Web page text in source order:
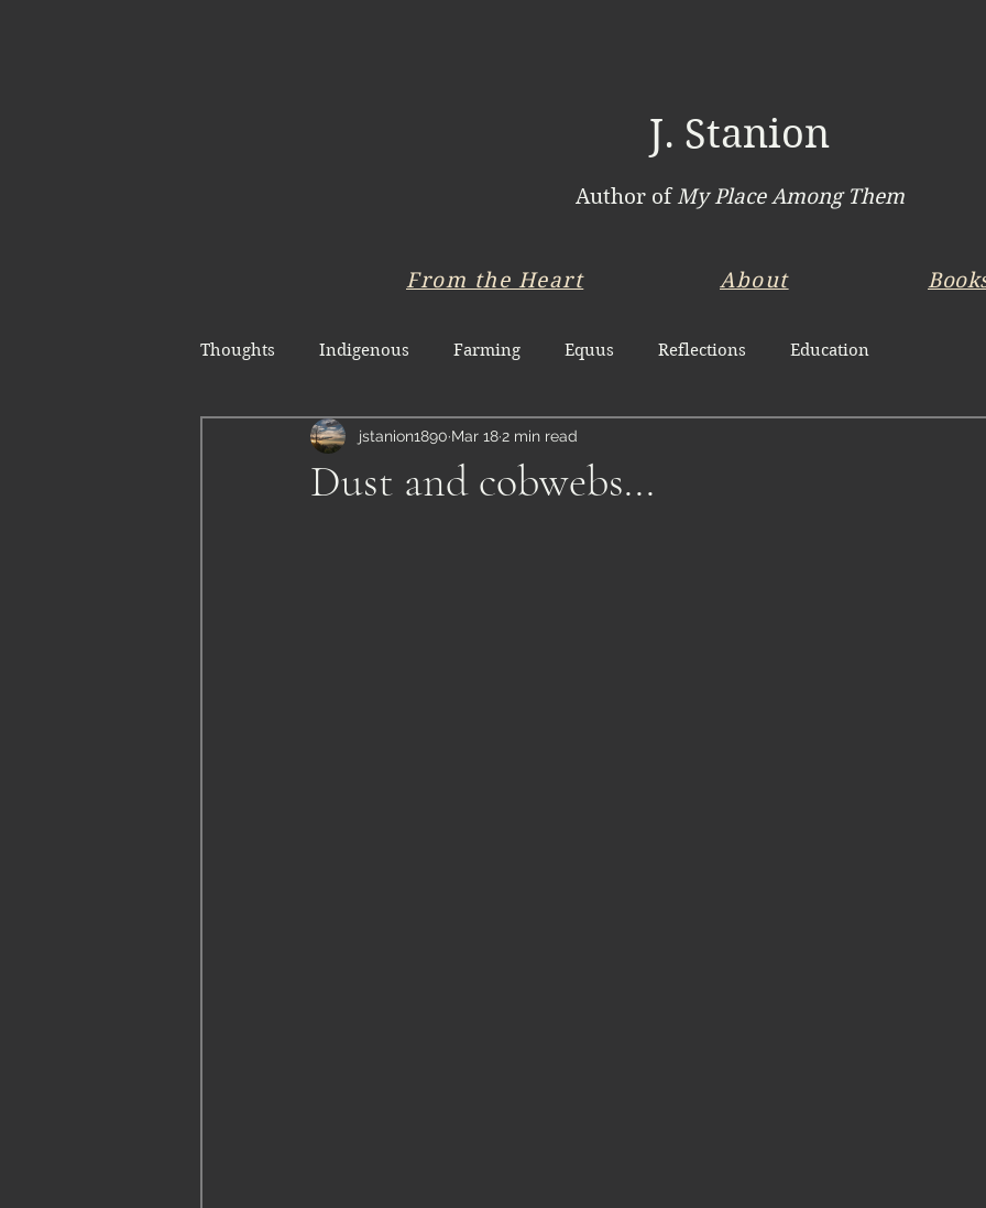
J. Stanion
Author ofMy Place Among Them
From the Heart About
Thoughts Indigenous Farming Equus Reflections Education
Dust and cobwebs...
jstanion1890 Mar 18 2 min read